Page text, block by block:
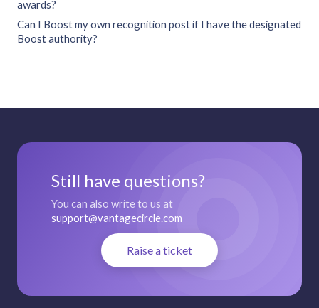
awards?
Can I Boost my own recognition post if I have the designated
Boost authority?
Still have questions?
You can also write to us at
support@vantagecircle.com
Raise a ticket